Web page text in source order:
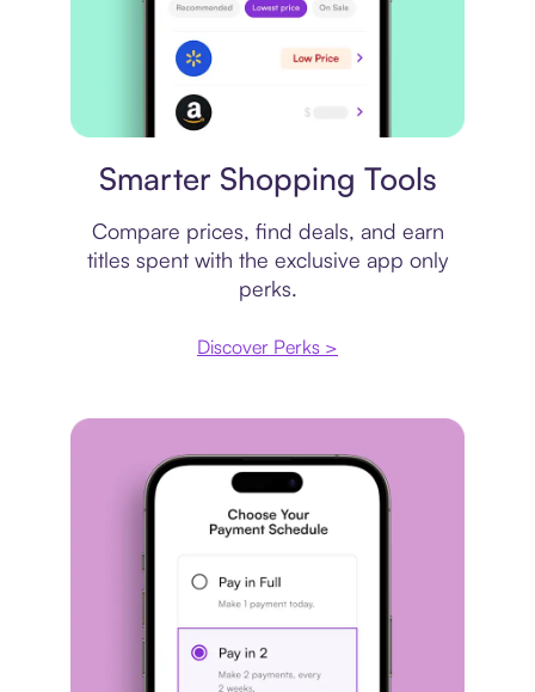
Smarter Shopping Tools
Compare prices, find deals, and earn
titles spent with the exclusive app only
perks.
Discover Perks >